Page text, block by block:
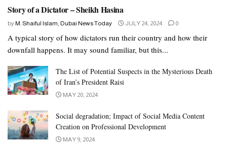
Story of a Dictator – Sheikh Hasina
by M. Shaiful Islam, Dubai News Today JULY 24, 2024 0
A typical story of how dictators run their country and how their
downfall happens. It may sound familiar, but this...
The List of Potential Suspects in the Mysterious Death
of Iran’s President Raisi
MAY 20, 2024
Social degradation; Impact of Social Media Content
Creation on Professional Development
MAY 9, 2024